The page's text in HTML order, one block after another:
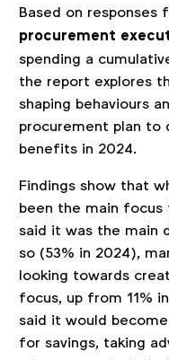
Based on responses
procurement
spending a
the report explores
shaping behaviours
procurement plan to
benefits in 2024.
Findings show that
been the main focus
said it was the main
so (53% in 2024),
looking towards
focus, up from 11%
said it would
for savings, taking